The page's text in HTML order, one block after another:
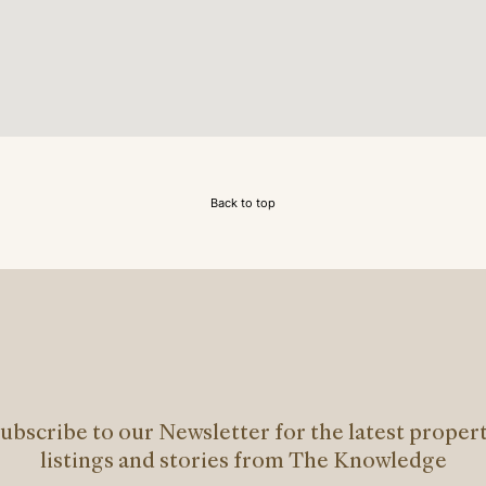
Back to top
to our Newsletter for the latest
listings and stories from The Knowledge